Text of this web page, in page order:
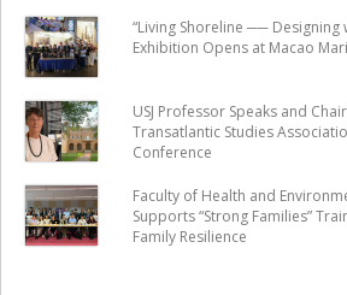
“Living Shoreline ── Designing
Exhibition Opens at Macao
USJ Professor Speaks and
Transatlantic Studies
Conference
Faculty of Health and
Supports “Strong Families”
Family Resilience